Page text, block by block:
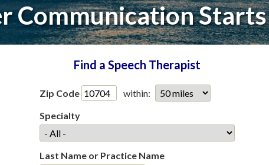
Communication
Find a Speech Therapist
Zip Code
within:
Specialty
Last Name or Practice Name